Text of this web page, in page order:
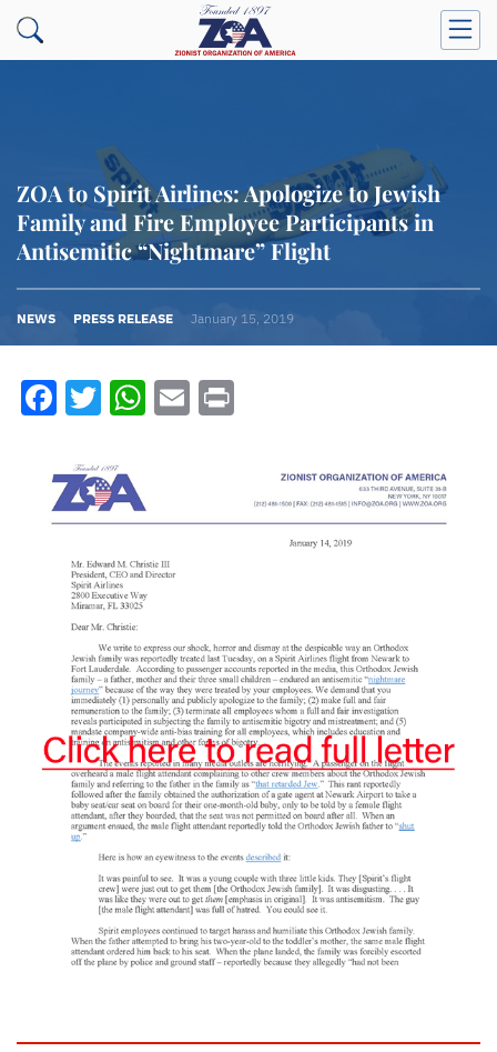
ZOA to Spirit Airlines: Apologize to Jewish
Family and Fire Employee Participants in
Antisemitic “Nightmare” Flight
NEWS PRESS RELEASE January 15, 2019
Facebook
Twitter
WhatsApp
Email